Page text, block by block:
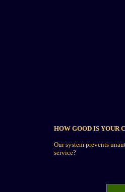
HOW GOOD IS YOUR
Our system prevents
service?